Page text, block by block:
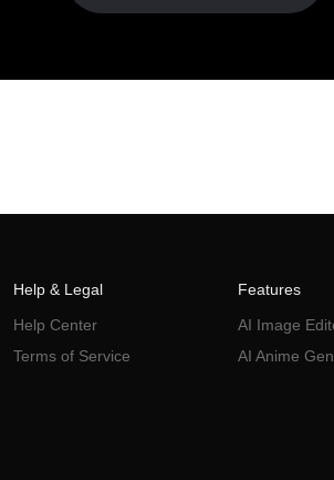
Help & Legal
Help Center
Terms of Service
Features
AI Image
AI Anime